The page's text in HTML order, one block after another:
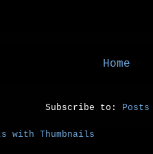
Home
Subscribe to: Posts